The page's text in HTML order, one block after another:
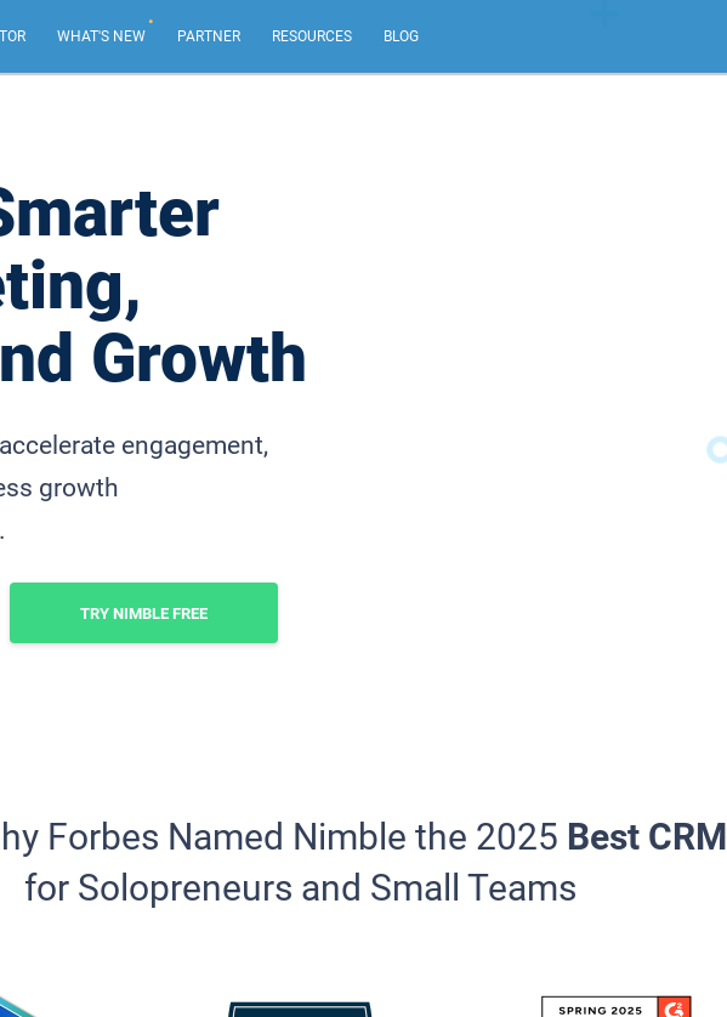
WHAT'S NEW
.
PARTNER RESOURCES BLOG
Tailor emails based on recipient actions, from your
own email address.
Web Forms & Web Chat
Growth
engagement,
growth
TRY NIMBLE FREE
Forbes Named Nimble the 2025 Best CRM
for Solopreneurs and Small Teams